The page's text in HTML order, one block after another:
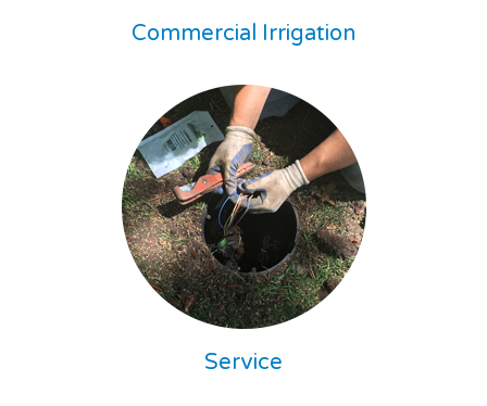
Commercial Irrigation
Service